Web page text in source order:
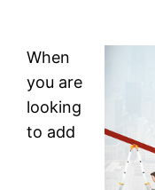
When
you are
looking
to add